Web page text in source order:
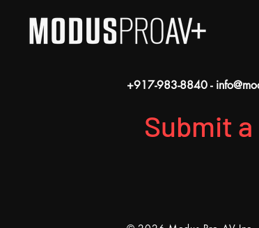
+917-983-8840-
Submit